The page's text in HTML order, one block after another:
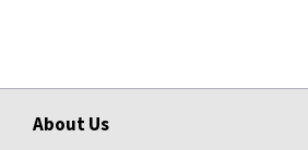
About Us